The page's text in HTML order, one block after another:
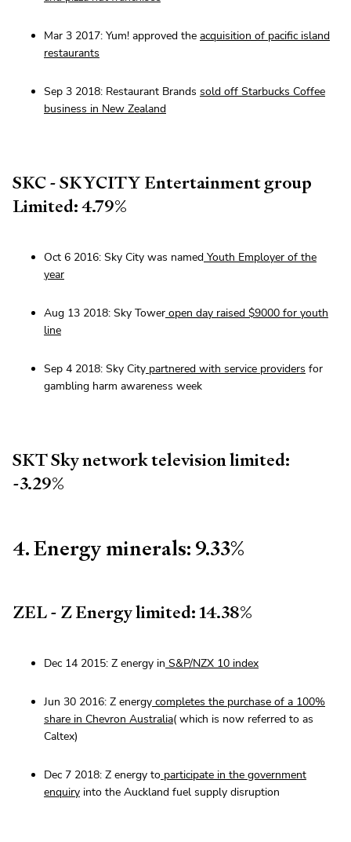
Mar 3 2017: Yum! approved the acquisition of pacific island
restaurants
Sep 3 2018: Restaurant Brands sold off Starbucks Coffee
business in New Zealand
SKC - SKYCITY Entertainment group
Limited: 4.79%
Oct 6 2016: Sky City was named Youth Employer of the
year
Aug 13 2018: Sky Tower open day raised $9000 for youth
line
Sep 4 2018: Sky City partnered with service providers for
gambling harm awareness week
SKT Sky network television limited:
-3.29%
4. Energy minerals: 9.33%
ZEL - Z Energy limited: 14.38%
Dec 14 2015: Z energy in S&P/NZX 10 index
Jun 30 2016: Z energy completes the purchase of a 100%
share in Chevron Australia( which is now referred to as
Caltex)
Dec 7 2018: Z energy to participate in the government
enquiry into the Auckland fuel supply disruption